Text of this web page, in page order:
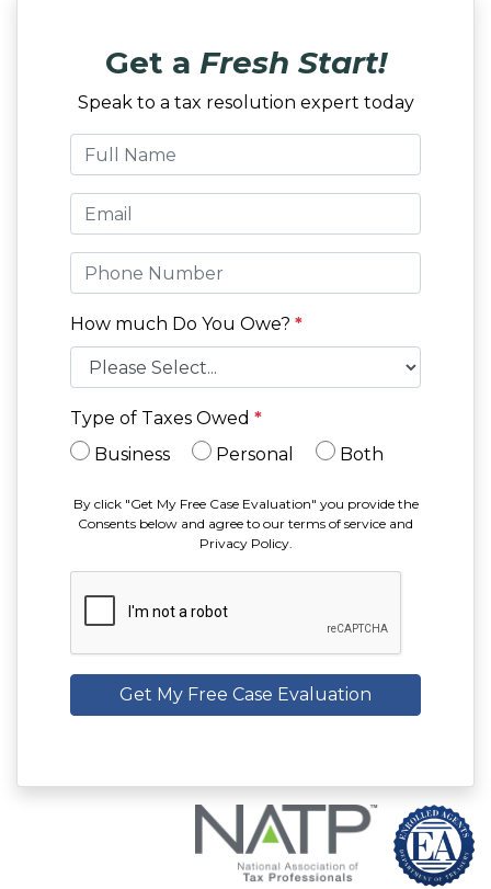
Get a Fresh Start!
Speak to a tax resolution expert today
How much Do You Owe? *
Type of Taxes Owed *
Business
Personal Both
By click "Get My Free Case Evaluation" you provide the
Consents below and agree to our terms of service and
Privacy Policy.
Get My Free Case Evaluation